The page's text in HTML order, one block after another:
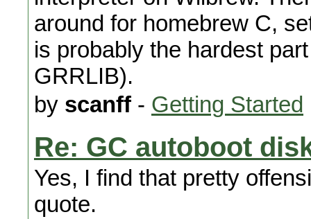
around for homebrew C,
is probably the hardest
GRRLIB).
by scanff - Getting Started
Re: GC autoboot
Yes, I find that pretty
quote.